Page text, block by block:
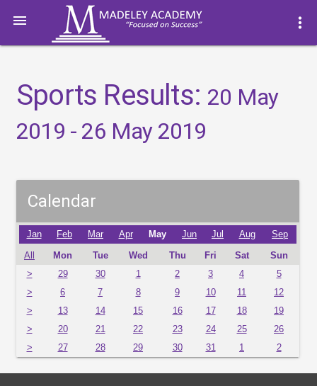
 more_vert
Sports Results: 20 May
2019 - 26 May 2019
Calendar
Jan Feb Mar Apr May Jun Jul Aug Sep
All Mon Tue Wed Thu Fri Sat
Sun
>
29 30 1 2 3 4
5
>
6 7 8 9 10 11
12
>
13 14 15 16 17 18
19
>
20 21 22 23 24 25
26
>
27 28 29 30 31 1 2